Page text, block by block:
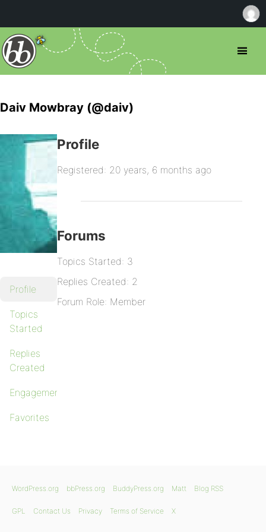
Daiv Mowbray (@daiv)
Profile
Topics
Started
Replies
Created
Engagements
Favorites
Profile
Registered: 20 years, 6 months ago
Forums
Topics Started: 3
Replies Created: 2
Forum Role: Member
WordPress.org bbPress.org BuddyPress.org Matt Blog RSS
GPL Contact Us Privacy Terms of Service X